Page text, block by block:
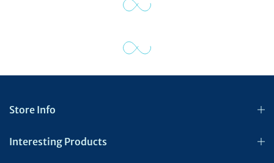
Store Info
Interesting Products